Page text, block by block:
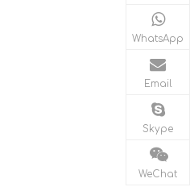
WhatsApp
Email
Skype
WeChat